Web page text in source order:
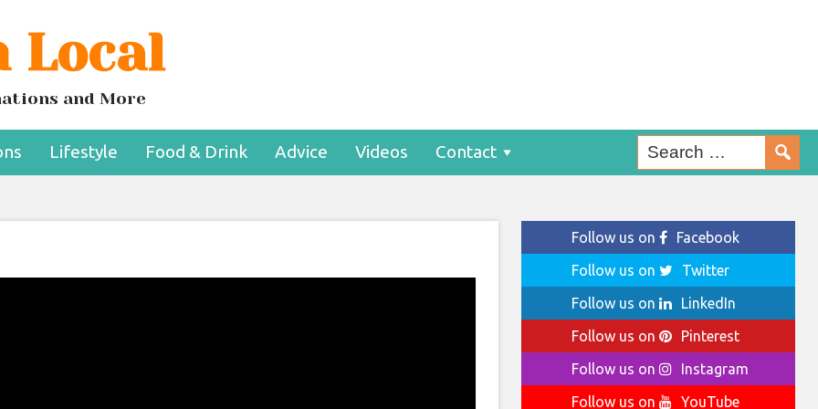
Local
and More
Lifestyle Food & Drink Advice Videos Contact
Follow us on
Facebook
Follow us on
Twitter
Follow us on
LinkedIn
Follow us on
Pinterest
Follow us on
Instagram
Follow us on
YouTube